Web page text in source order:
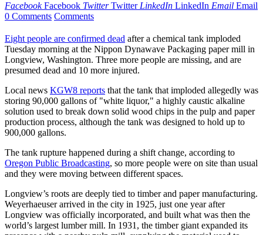
Facebook Facebook Twitter Twitter LinkedIn LinkedIn Email Email
0 Comments Comments
Eight people are confirmed dead after a chemical tank imploded
Tuesday morning at the Nippon Dynawave Packaging paper mill in
Longview, Washington. Three more people are missing, and are
presumed dead and 10 more injured.
Local news KGW8 reports that the tank that imploded allegedly was
storing 90,000 gallons of "white liquor," a highly caustic alkaline
solution used to break down solid wood chips in the pulp and paper
production process, although the tank was designed to hold up to
900,000 gallons.
The tank rupture happened during a shift change, according to
Oregon Public Broadcasting, so more people were on site than usual
and they were moving between different spaces.
Longview’s roots are deeply tied to timber and paper manufacturing.
Weyerhaeuser arrived in the city in 1925, just one year after
Longview was officially incorporated, and built what was then the
world’s largest lumber mill. In 1931, the timber giant expanded its